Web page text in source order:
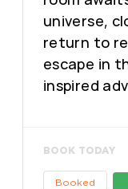
universe,
return to
escape in
inspired
BOOK TODAY
Booked